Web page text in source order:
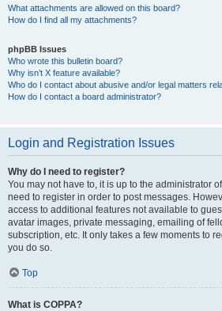
What attachments are allowed on this board?
How do I find all my attachments?
phpBB Issues
Who wrote this bulletin board?
Why isn’t X feature available?
Who do I contact about abusive and/or legal matters
How do I contact a board administrator?
Login and Registration Issues
Why do I need to register?
You may not have to, it is up to the administrator
need to register in order to post messages.
access to additional features not available to
avatar images, private messaging, emailing of
subscription, etc. It only takes a few moments to
you do so.
Top
What is COPPA?